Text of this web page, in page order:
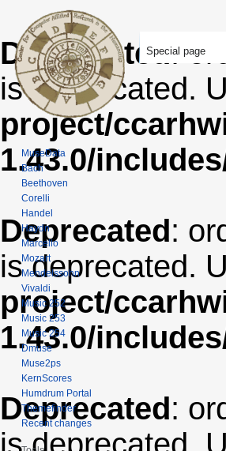
Deprecated:
is deprecated.
project/
1.43.0/
Deprecated:
is deprecated.
project/
1.43.0/
Deprecated:
is deprecated.
Special page
MuseData
Bach
Beethoven
Corelli
Handel
Haydn
Marcello
Mozart
Mendelssohn
Vivaldi
Music 252
Music 253
Music 254
Dmuse
Muse2ps
KernScores
Humdrum Portal
Themefinder
Recent changes